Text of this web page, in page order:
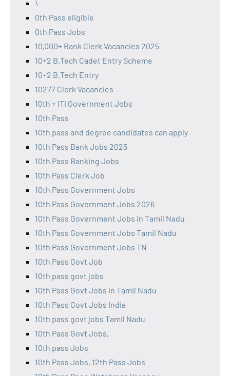
\
0th Pass eligible
0th Pass Jobs
10,000+ Bank Clerk Vacancies 2025
10+2 B.Tech Cadet Entry Scheme
10+2 B.Tech Entry
10277 Clerk Vacancies
10th + ITI Government Jobs
10th Pass
10th pass and degree candidates can apply
10th Pass Bank Jobs 2025
10th Pass Banking Jobs
10th Pass Clerk Job
10th Pass Government Jobs
10th Pass Government Jobs 2026
10th Pass Government Jobs in Tamil Nadu
10th Pass Government Jobs Tamil Nadu
10th Pass Government Jobs TN
10th Pass Govt Job
10th pass govt jobs
10th Pass Govt Jobs in Tamil Nadu
10th Pass Govt Jobs India
10th pass govt jobs Tamil Nadu
10th Pass Govt Jobs,
10th pass Jobs
10th Pass Jobs, 12th Pass Jobs